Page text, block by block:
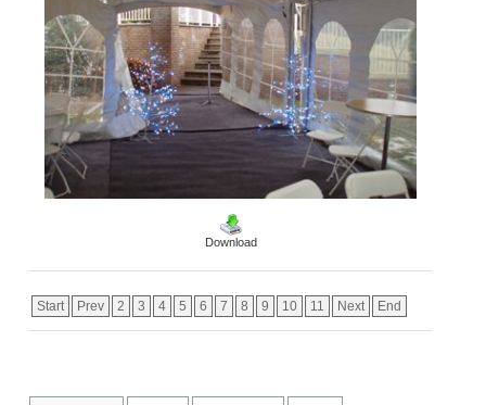
Download
Start Prev 2 3 4 5 6 7 8 9 10 11 Next End